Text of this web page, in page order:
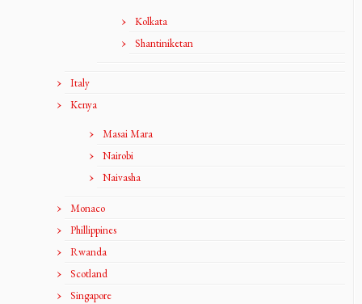
Kolkata
Shantiniketan
Italy
Kenya
Masai Mara
Nairobi
Naivasha
Monaco
Phillippines
Rwanda
Scotland
Singapore